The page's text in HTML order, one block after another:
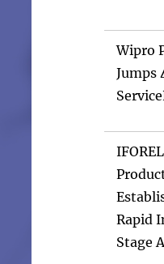
Wipro
Jumps
Rapid
Stage